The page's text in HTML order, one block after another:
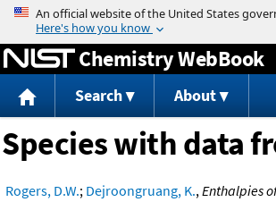
Jump to content
Chemistry WebBook
Search About
Species with data
Rogers, D.W.; Dejroongruang, K.,Enthalpies